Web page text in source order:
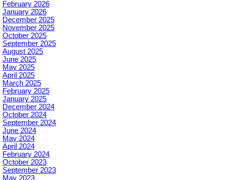
February 2026
January 2026
December 2025
November 2025
October 2025
September 2025
August 2025
June 2025
May 2025
April 2025
March 2025
February 2025
January 2025
December 2024
October 2024
September 2024
June 2024
May 2024
April 2024
February 2024
October 2023
September 2023
May 2023